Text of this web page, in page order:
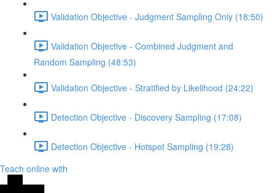
Validation Objective - Judgment Sampling Only (18:50)
Validation Objective - Combined Judgment and
Random Sampling (48:53)
Validation Objective - Stratified by Likelihood (24:22)
Detection Objective - Discovery Sampling (17:08)
Detection Objective - Hotspot Sampling (19:28)
Teach online with